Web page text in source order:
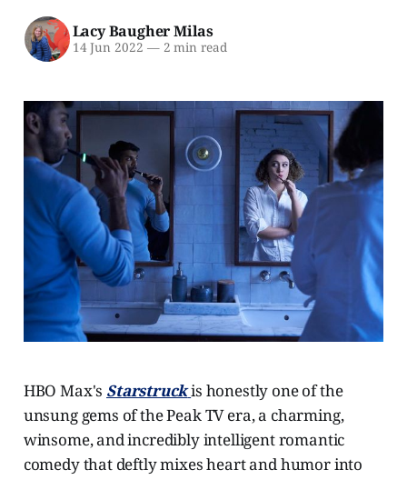
Lacy Baugher Milas
14 Jun 2022 —2 min read
HBO Max's Starstruckis honestly one of the
unsung gems of the Peak TV era, a charming,
winsome, and incredibly intelligent romantic
comedy that deftly mixes heart and humor into